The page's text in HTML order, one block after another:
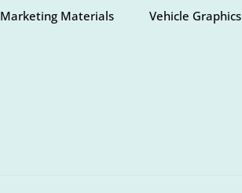
Marketing Materials
Vehicle Graphics